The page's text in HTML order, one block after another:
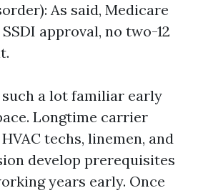
As said, Medicare
approval, no two-12
a lot familiar early
Longtime carrier
techs, linemen, and
develop prerequisites
years early. Once